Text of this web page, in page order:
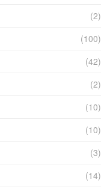
(2)
(100)
(42)
(2)
(10)
(10)
(3)
(14)